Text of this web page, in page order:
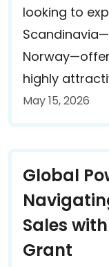
looking to
highly
May 15, 2026
Global
Sales
Grant